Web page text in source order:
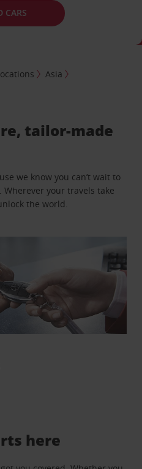
CARS
Asia
tailor-made
we know you can’t wait to
your travels take
the world.
here